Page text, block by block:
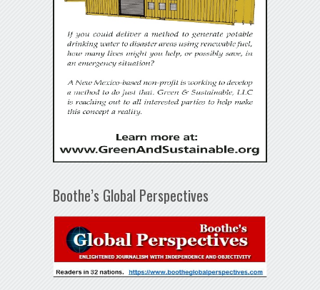
Boothe’s Global Perspectives